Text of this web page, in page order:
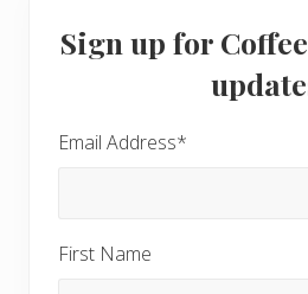
Sidebar
Sign up for
Email Address*
First Name